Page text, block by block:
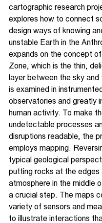
cartographic research
explores how to connect
design ways of knowing
unstable Earth in the
expands on the concept
Zone, which is the thin,
layer between the sky
is examined in
observatories and greatly
human activity. To make
undetectable processes
disruptions readable, the
employs mapping.
typical geological
putting rocks at the edges
atmosphere in the middle
a crucial step. The maps
variety of sensors and
to illustrate interactions